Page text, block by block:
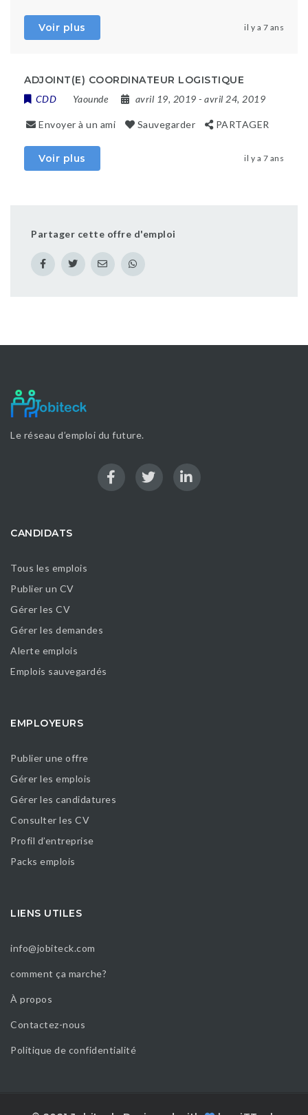
Voir plus il y a 7 ans
ADJOINT(E) COORDINATEUR LOGISTIQUE
CDD Yaounde avril 19, 2019 - avril 24, 2019
Envoyer à un ami Sauvegarder PARTAGER
Voir plus il y a 7 ans
Partager cette offre d'emploi
Le réseau d’emploi du future.
CANDIDATS
Tous les emplois
Publier un CV
Gérer les CV
Gérer les demandes
Alerte emplois
Emplois sauvegardés
EMPLOYEURS
Publier une offre
Gérer les emplois
Gérer les candidatures
Consulter les CV
Profil d’entreprise
Packs emplois
LIENS UTILES
info@jobiteck.com
comment ça marche?
À propos
Contactez-nous
Politique de confidentialité